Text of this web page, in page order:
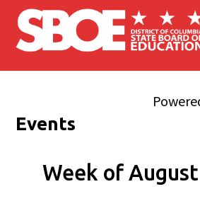
Skip to main content
Events
Week of